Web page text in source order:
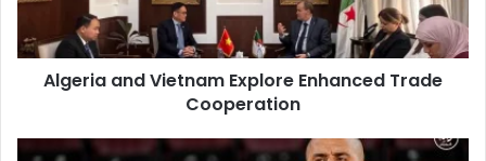
Cooperation
Algeria and Vietnam Explore Enhanced Trade
Cooperation
Bougherra